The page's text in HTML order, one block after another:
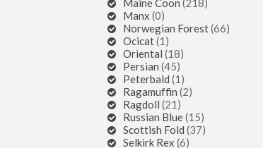
Maine Coon (218)
Manx (0)
Norwegian Forest(66)
Ocicat(1)
Oriental (18)
Persian (45)
Peterbald (1)
Ragamuffin (2)
Ragdoll (21)
Russian Blue(15)
Scottish Fold (37)
Selkirk Rex (6)